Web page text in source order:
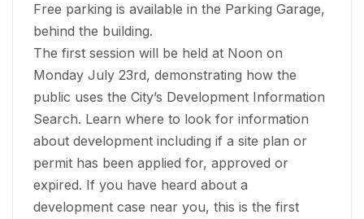
Free parking is available in the Parking Garage,
behind the building.
The first session will be held at Noon on
Monday July 23rd, demonstrating how the
public uses the City’s Development Information
Search. Learn where to look for information
about development including if a site plan or
permit has been applied for, approved or
expired. If you have heard about a
development case near you, this is the first